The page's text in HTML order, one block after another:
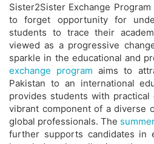
Sister2Sister Exchange
to forget opportunity for
students to trace their
viewed as a progressive
sparkle in the educational and
exchange program aims to
Pakistan to an international
provides students with
vibrant component of a diverse
global professionals. The
further supports candidates in